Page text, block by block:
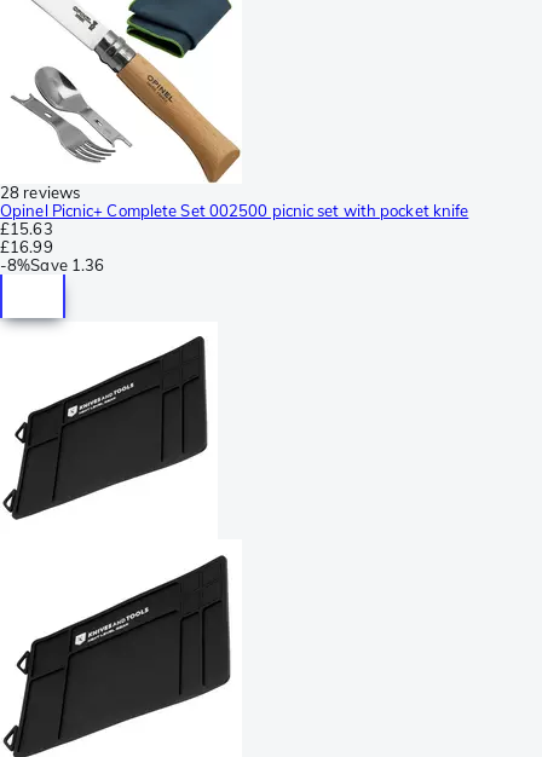
28 reviews
Opinel Picnic+ Complete Set 002500 picnic set with pocket knife
£15.63
£16.99
-8%Save 1.36